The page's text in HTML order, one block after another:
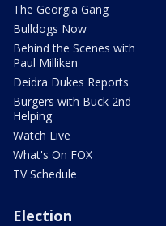
The Georgia Gang
Bulldogs Now
Behind the Scenes with
Paul Milliken
Deidra Dukes Reports
Burgers with Buck 2nd
Helping
Watch Live
What's On FOX
TV Schedule
Election